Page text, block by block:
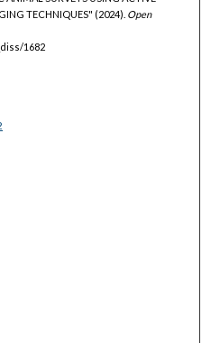
TECHNIQUES" (2024). Open
1682